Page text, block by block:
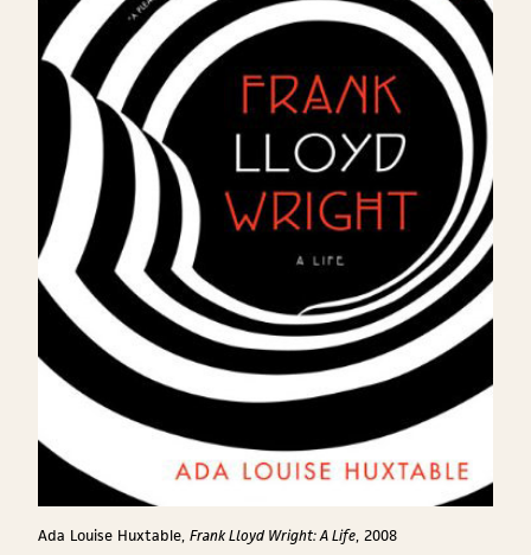
Ada Louise Huxtable, Frank Lloyd Wright: A Life, 2008